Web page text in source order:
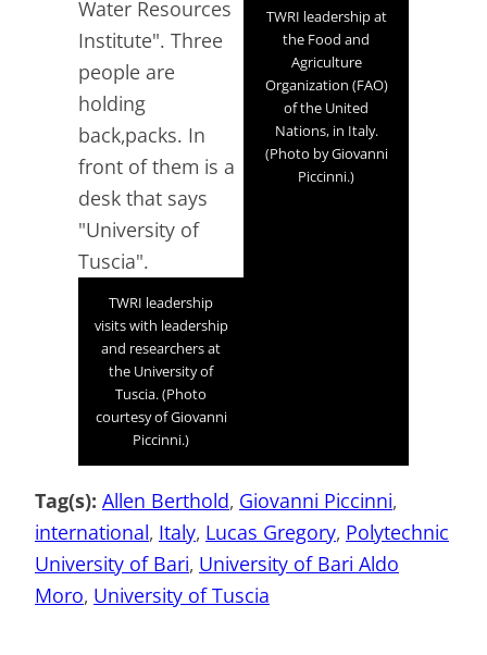
TWRI leadership
visits with leadership
and researchers at
the University of
Tuscia. (Photo
courtesy of Giovanni
Piccinni.)
TWRI leadership at
the Food and
Agriculture
Organization (FAO)
of the United
Nations, in Italy.
(Photo by Giovanni
Piccinni.)
Tag(s): Allen Berthold, Giovanni Piccinni
international, Italy, Lucas Gregory, Polytechnic
University of Bari, University of Bari Aldo
Moro, University of Tuscia